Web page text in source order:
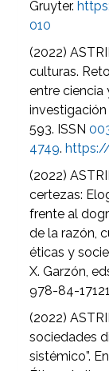
Gruyter.
010
(2022)
culturas.
entre ciencia
593. ISSN
4749.
(2022)
certezas:
frente al
de la razón,
éticas y
X. Garzón,
978-84-
(2022)
sociedades
sistémico”.